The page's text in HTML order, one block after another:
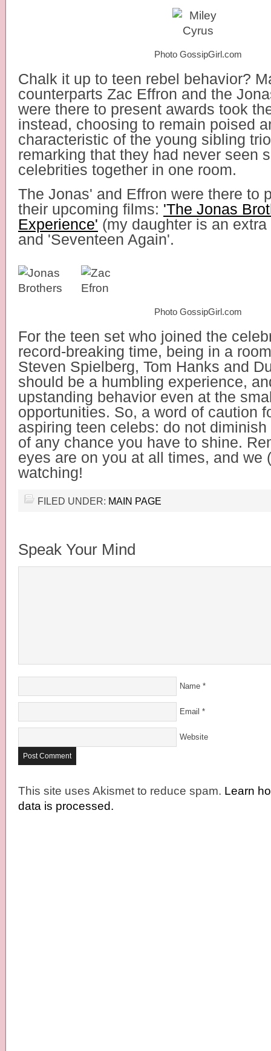
Photo GossipGirl.com
Chalk it up to teen rebel behavior?
counterparts Zac Effron and the
were there to present awards took
instead, choosing to remain poised
characteristic of the young sibling
remarking that they had never seen
celebrities together in one room.
The Jonas' and Effron were there to
their upcoming films: 'The Jonas
Experience' (my daughter is an
and 'Seventeen Again'.
Photo GossipGirl.com
For the teen set who joined the
record-breaking time, being in a
Steven Spielberg, Tom Hanks and
should be a humbling experience,
upstanding behavior even at the
opportunities. So, a word of caution
aspiring teen celebs: do not
of any chance you have to shine.
eyes are on you at all times, and we
watching!
FILED UNDER: MAIN PAGE
Speak Your Mind
Name *
Email *
Website
This site uses Akismet to reduce spam. Learn
data is processed.